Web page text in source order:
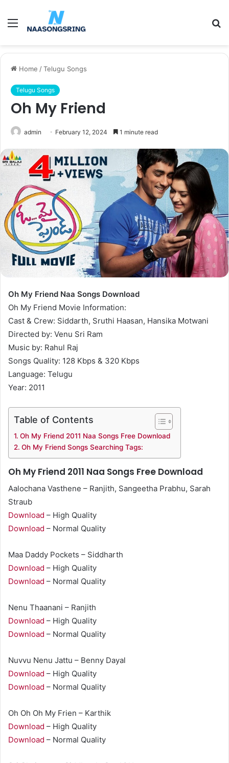
Menu
Home /Telugu Songs
Telugu Songs
Oh My Friend
admin February 12, 2024 1 minute read
Oh My Friend Naa Songs Download
Oh My Friend Movie Information:
Cast & Crew: Siddarth, Sruthi Haasan, Hansika Motwani
Directed by: Venu Sri Ram
Music by: Rahul Raj
Songs Quality: 128 Kbps & 320 Kbps
Language: Telugu
Year: 2011
Table of Contents
Oh My Friend 2011 Naa Songs Free Download
Oh My Friend Songs Searching Tags:
Oh My Friend 2011 Naa Songs Free Download
Aalochana Vasthene – Ranjith, Sangeetha Prabhu, Sarah
Straub
Download – High Quality
Download – Normal Quality
Maa Daddy Pockets – Siddharth
Download – High Quality
Download – Normal Quality
Nenu Thaanani – Ranjith
Download – High Quality
Download – Normal Quality
Nuvvu Nenu Jattu – Benny Dayal
Download – High Quality
Download – Normal Quality
Oh Oh Oh My Frien – Karthik
Download – High Quality
Download – Normal Quality